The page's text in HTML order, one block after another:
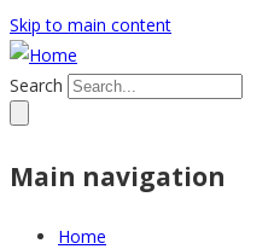
Skip to main content
Search
Main navigation
Home